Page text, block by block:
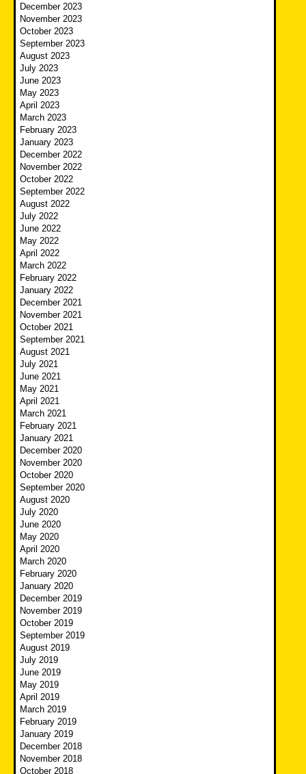
December 2023
November 2023
October 2023
September 2023
August 2023
July 2023
June 2023
May 2023
April 2023
March 2023
February 2023
January 2023
December 2022
November 2022
October 2022
September 2022
August 2022
July 2022
June 2022
May 2022
April 2022
March 2022
February 2022
January 2022
December 2021
November 2021
October 2021
September 2021
August 2021
July 2021
June 2021
May 2021
April 2021
March 2021
February 2021
January 2021
December 2020
November 2020
October 2020
September 2020
August 2020
July 2020
June 2020
May 2020
April 2020
March 2020
February 2020
January 2020
December 2019
November 2019
October 2019
September 2019
August 2019
July 2019
June 2019
May 2019
April 2019
March 2019
February 2019
January 2019
December 2018
November 2018
October 2018